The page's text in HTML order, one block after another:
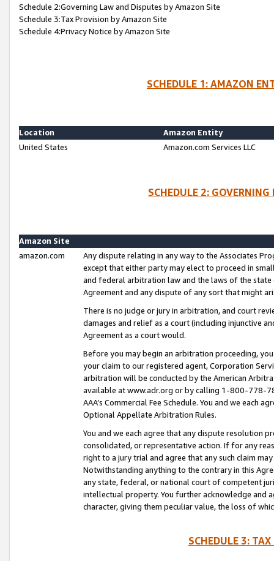
Schedule 2:Governing Law and Disputes by Amazon Site
Schedule 3:Tax Provision by Amazon Site
Schedule 4:Privacy Notice by Amazon Site
SCHEDULE 1: AMAZON
Location
Amazon Entity
United States
Amazon.com Services LLC
SCHEDULE 2:
Amazon Site
amazon.com
Any dispute relating in any way to the Associates
except that either party may elect to proceed in
and federal arbitration law and the laws of the
Agreement and any dispute of any sort that might
There is no judge or jury in arbitration, and court
damages and relief as a court (including injunctive
Agreement as a court would.
Before you may begin an arbitration proceeding,
your claim to our registered agent, Corporation
arbitration will be conducted by the American
available at www.adr.org or by calling 1-800-778-
AAA’s Commercial Fee Schedule. You and we each
Optional Appellate Arbitration Rules.
You and we each agree that any dispute resolution
consolidated, or representative action. If for any
right to a jury trial and agree that any such claim
Notwithstanding anything to the contrary in this
any state, federal, or national court of competent
intellectual property. You further acknowledge and
character, giving them peculiar value, the loss of
SCHEDULE 3: